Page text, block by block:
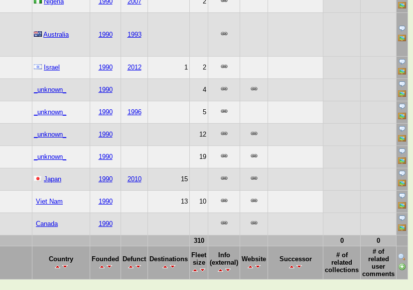
Australia 1990 1993
Israel 1990 2012 1 2
_unknown_ 1990 4
_unknown_ 1990 1996 5
_unknown_ 1990 12
_unknown_ 1990 19
Japan 1990 2010 15
Viet Nam 1990 13 10
Canada 1990
310 0 0
Country Founded Defunct Destinations
Fleet
size
Info
(external) Website Successor
# of
related
collections
# of
related
user
comments